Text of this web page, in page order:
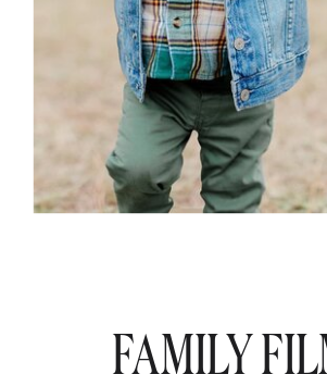
FAMILY